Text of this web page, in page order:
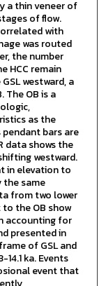
a thin veneer of
of flow.
with
was routed
the number
HCC remain
westward, a
The OB is a
as the
pendant bars are
data shows the
westward.
in elevation to
the same
from two lower
the OB show
accounting for
presented in
of GSL and
ka. Events
event that